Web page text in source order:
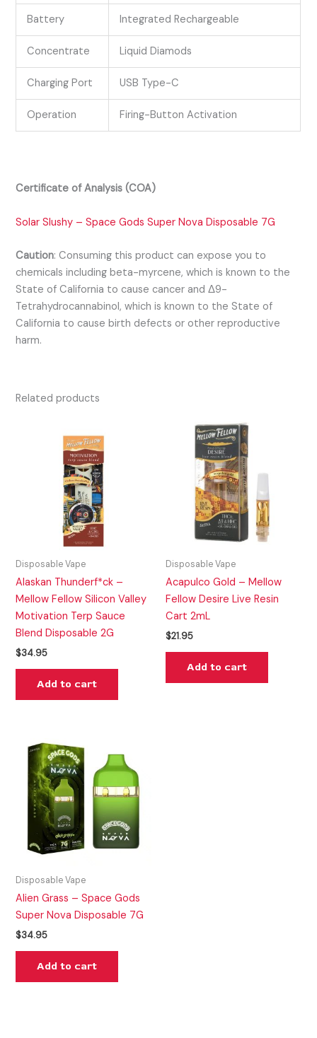
Battery Integrated Rechargeable
Concentrate Liquid Diamods
Charging Port USB Type-C
Operation Firing-Button Activation
Certificate of Analysis (COA)
Solar Slushy – Space Gods Super Nova Disposable 7G
Caution:Consuming this product can expose you to
chemicals including beta-myrcene, which is known to the
State of California to cause cancer and Δ9-
Tetrahydrocannabinol, which is known to the State of
California to cause birth defects or other reproductive
harm.
Related products
Disposable Vape
Alaskan Thunderf*ck –
Mellow Fellow Silicon Valley
Motivation Terp Sauce
Blend Disposable 2G
$34.95
Add to cart
Disposable Vape
Acapulco Gold – Mellow
Fellow Desire Live Resin
Cart 2mL
$21.95
Add to cart
Disposable Vape
Alien Grass – Space Gods
Super Nova Disposable 7G
$34.95
Add to cart